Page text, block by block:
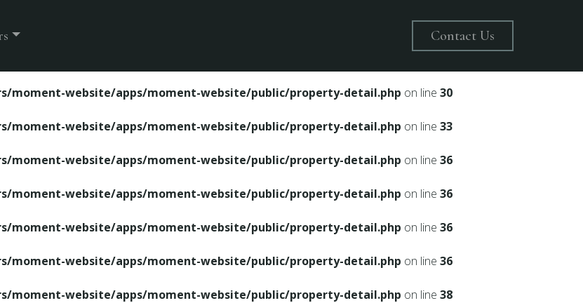
moment-website/public/property-detail.php
moment-website/apps/moment-website/public/property-detail.php on line 30
moment-website/apps/moment-website/public/property-detail.php on line 33
moment-website/apps/moment-website/public/property-detail.php on line 36
moment-website/apps/moment-website/public/property-detail.php on line 36
moment-website/apps/moment-website/public/property-detail.php on line 36
moment-website/apps/moment-website/public/property-detail.php on line 36
moment-website/apps/moment-website/public/property-detail.php on line 38
Contact Us